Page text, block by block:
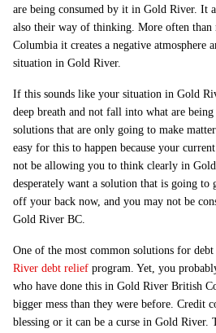
are being consumed by it in Gold River. It
also their way of thinking. More often
Columbia it creates a negative atmosphere
situation in Gold River.
If this sounds like your situation in Gold
deep breath and not fall into what are
solutions that are only going to make
easy for this to happen because your
not be allowing you to think clearly in
desperately want a solution that is going
off your back now, and you may not be
Gold River BC.
One of the most common solutions for
River debt relief program. Yet, you
who have done this in Gold River British
bigger mess than they were before. Credit
blessing or it can be a curse in Gold River.